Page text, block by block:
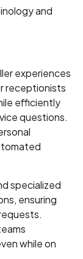
and
experiences
receptionists
efficiently
questions.
specialized
ensuring
while on